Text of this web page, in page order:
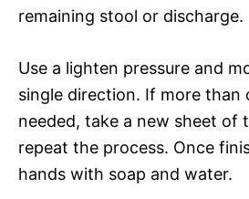
remaining stool or discharge.
Use a lighten pressure and
single direction. If more than
needed, take a new sheet of
repeat the process. Once
hands with soap and water.